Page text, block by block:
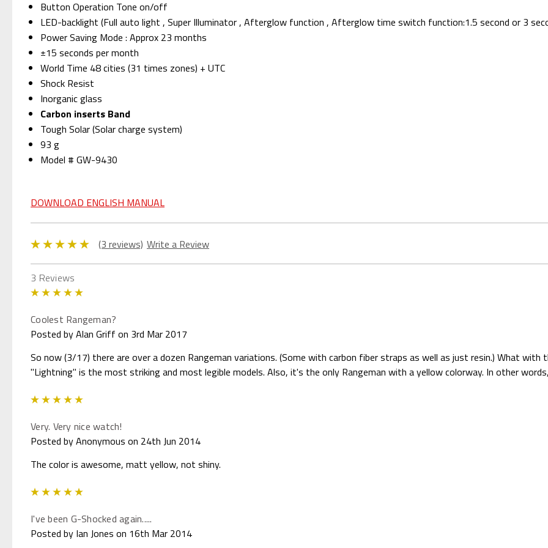
Button Operation Tone on/off
LED-backlight (Full auto light , Super Illuminator , Afterglow function , Afterglow time switch function:1.5 second or 3
Power Saving Mode : Approx 23 months
±15 seconds per month
World Time 48 cities (31 times zones) + UTC
Shock Resist
Inorganic glass
Carbon inserts Band
Tough Solar (Solar charge system)
93 g
Model # GW-9430
DOWNLOAD ENGLISH MANUAL
(3 reviews) Write a Review
3 Reviews
Coolest Rangeman?
Posted by Alan Griff on 3rd Mar 2017
So now (3/17) there are over a dozen Rangeman variations. (Some with carbon fiber straps as well as just resin.) What with
"Lightning" is the most striking and most legible models. Also, it's the only Rangeman with a yellow colorway. In other
Very. Very nice watch!
Posted by Anonymous on 24th Jun 2014
The color is awesome, matt yellow, not shiny.
I've been G-Shocked again.....
Posted by Ian Jones on 16th Mar 2014